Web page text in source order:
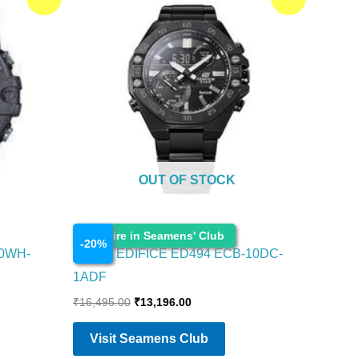
Enquire in Seamens' Club
-20%
OUT OF STOCK
Watches
CASIO EDIFICE ED494 ECB-10DC-
1ADF
₹16,495.00
was:
₹16,495.00.
₹13,196.00
price
is:
₹13,196.00.
Visit Seamens Club